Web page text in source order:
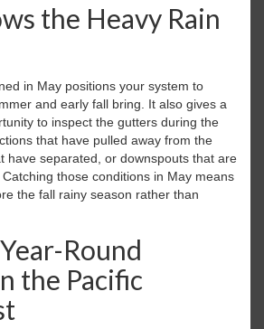
the Heavy Rain
in May positions your system to
and early fall bring. It also gives a
to inspect the gutters during the
that have pulled away from the
have separated, or downspouts that are
those conditions in May means
the fall rainy season rather than
Round
the Pacific